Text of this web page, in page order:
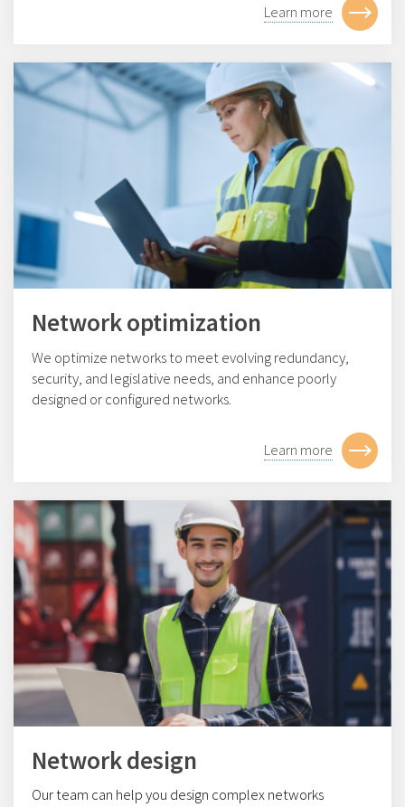
Learn more
Network optimization
We optimize networks to meet evolving redundancy,
security, and legislative needs, and enhance poorly
designed or configured networks.
Learn more
Network design
Our team can help you design complex networks